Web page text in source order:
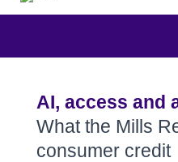
AI, access
What the Mills
consumer credit